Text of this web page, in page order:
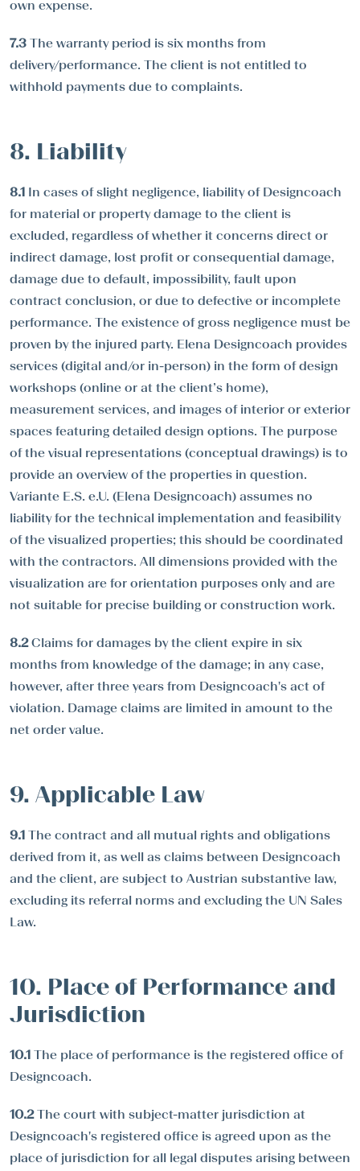
own expense.
7.3 The warranty period is six months from
delivery/performance. The client is not entitled to
withhold payments due to complaints.
8. Liability
8.1 In cases of slight negligence, liability of Designcoach
for material or property damage to the client is
excluded, regardless of whether it concerns direct or
indirect damage, lost profit or consequential damage,
damage due to default, impossibility, fault upon
contract conclusion, or due to defective or incomplete
performance. The existence of gross negligence must be
proven by the injured party. Elena Designcoach provides
services (digital and/or in-person) in the form of design
workshops (online or at the client’s home),
measurement services, and images of interior or exterior
spaces featuring detailed design options. The purpose
of the visual representations (conceptual drawings) is to
provide an overview of the properties in question.
Variante E.S. e.U. (Elena Designcoach) assumes no
liability for the technical implementation and feasibility
of the visualized properties; this should be coordinated
with the contractors. All dimensions provided with the
visualization are for orientation purposes only and are
not suitable for precise building or construction work.
8.2Claims for damages by the client expire in six
months from knowledge of the damage; in any case,
however, after three years from Designcoach's act of
violation. Damage claims are limited in amount to the
net order value.
9. Applicable Law
9.1 The contract and all mutual rights and obligations
derived from it, as well as claims between Designcoach
and the client, are subject to Austrian substantive law,
excluding its referral norms and excluding the UN Sales
Law.
10. Place of Performance and
Jurisdiction
10.1 The place of performance is the registered office of
Designcoach.
10.2The court with subject-matter jurisdiction at
Designcoach's registered office is agreed upon as the
place of jurisdiction for all legal disputes arising between